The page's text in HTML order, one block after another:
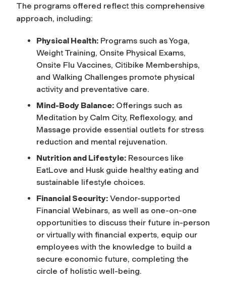
The programs offered reflect this comprehensive
approach, including:
Physical Health: Programs such as Yoga,
Weight Training, Onsite Physical Exams,
Onsite Flu Vaccines, Citibike Memberships,
and Walking Challenges promote physical
activity and preventative care.
Mind-Body Balance: Offerings such as
Meditation by Calm City, Reflexology, and
Massage provide essential outlets for stress
reduction and mental rejuvenation.
Nutrition and Lifestyle: Resources like
EatLove and Husk guide healthy eating and
sustainable lifestyle choices.
Financial Security: Vendor-supported
Financial Webinars, as well as one-on-one
opportunities to discuss their future in-person
or virtually with financial experts, equip our
employees with the knowledge to build a
secure economic future, completing the
circle of holistic well-being.